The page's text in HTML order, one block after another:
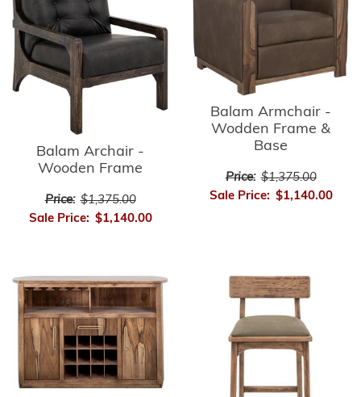
Balam Archair -
Wooden Frame
Price: $1,375.00
Sale Price: $1,140.00
Balam Armchair -
Wodden Frame &
Base
Price: $1,375.00
Sale Price: $1,140.00